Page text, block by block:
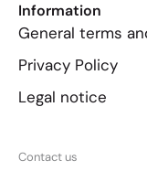
Information
General terms
Privacy Policy
Legal notice
Contact us